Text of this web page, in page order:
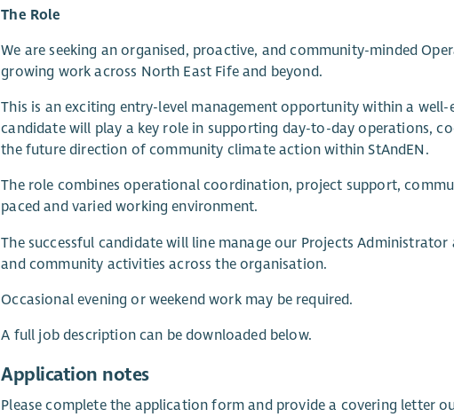
The Role
We are seeking an organised, proactive, and community-minded
growing work across North East Fife and beyond.
This is an exciting entry-level management opportunity within a well-
candidate will play a key role in supporting day-to-day operations,
the future direction of community climate action within StAndEN.
The role combines operational coordination, project support,
paced and varied working environment.
The successful candidate will line manage our Projects
and community activities across the organisation.
Occasional evening or weekend work may be required.
A full job description can be downloaded below.
Application notes
Please complete the application form and provide a covering letter